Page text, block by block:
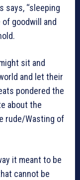
‘‘sleeping
of goodwill and
sit and
and let their
pondered the
about the
rude/Wasting of
it meant to be
cannot be